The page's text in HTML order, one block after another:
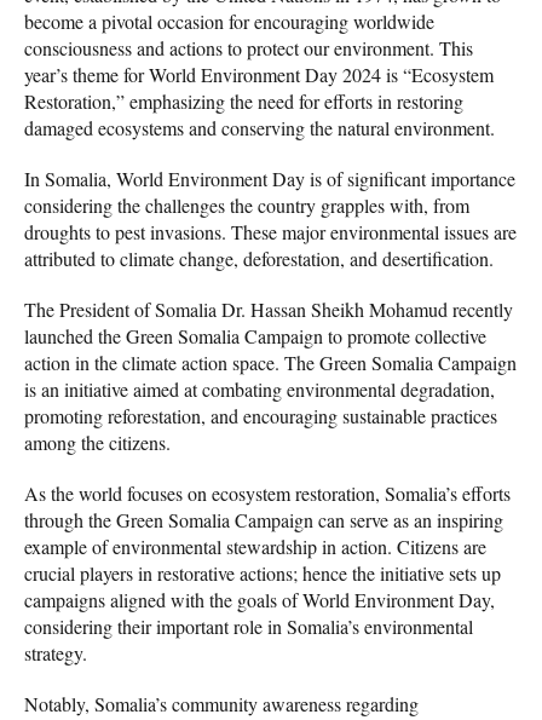
become a pivotal occasion for encouraging worldwide
consciousness and actions to protect our environment. This
year’s theme for World Environment Day 2024 is “Ecosystem
Restoration,” emphasizing the need for efforts in restoring
damaged ecosystems and conserving the natural environment.
In Somalia, World Environment Day is of significant importance
considering the challenges the country grapples with, from
droughts to pest invasions. These major environmental issues are
attributed to climate change, deforestation, and desertification.
The President of Somalia Dr. Hassan Sheikh Mohamud recently
launched the Green Somalia Campaign to promote collective
action in the climate action space. The Green Somalia Campaign
is an initiative aimed at combating environmental degradation,
promoting reforestation, and encouraging sustainable practices
among the citizens.
As the world focuses on ecosystem restoration, Somalia’s efforts
through the Green Somalia Campaign can serve as an inspiring
example of environmental stewardship in action. Citizens are
crucial players in restorative actions; hence the initiative sets up
campaigns aligned with the goals of World Environment Day,
considering their important role in Somalia’s environmental
strategy.
Notably, Somalia’s community awareness regarding